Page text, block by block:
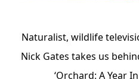
Naturalist, wildlife
Nick Gates takes us
‘Orchard: A Year